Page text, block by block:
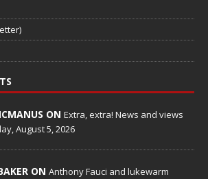
ON Extra, extra! News and views
August 5, 2026
ON Anthony Fauci and lukewarm